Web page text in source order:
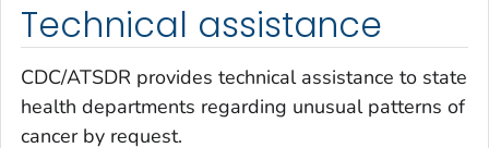
Technical assistance
CDC/ATSDR provides technical assistance to state
health departments regarding unusual patterns of
cancer by request.